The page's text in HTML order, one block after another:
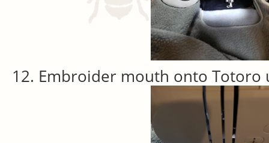
Embroider mouth onto Totoro